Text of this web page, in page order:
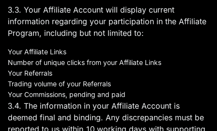
3.3. Your Affiliate Account will display current
information regarding your participation in the Affiliate
Program, including but not limited to:
Your Affiliate Links
Number of unique clicks from your Affiliate Links
Your Referrals
Trading volume of your Referrals
Your Commissions, pending and paid
3.4. The information in your Affiliate Account is
deemed final and binding. Any discrepancies must be
reported to us within 10 working days with supporting